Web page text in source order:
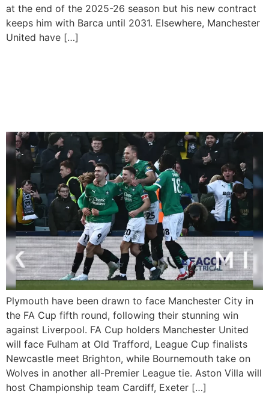
at the end of the 2025-26 season but his new contract
keeps him with Barca until 2031. Elsewhere, Manchester
United have […]
Plymouth have been drawn to face Manchester City in
the FA Cup fifth round, following their stunning win
against Liverpool. FA Cup holders Manchester United
will face Fulham at Old Trafford, League Cup finalists
Newcastle meet Brighton, while Bournemouth take on
Wolves in another all-Premier League tie. Aston Villa will
host Championship team Cardiff, Exeter […]